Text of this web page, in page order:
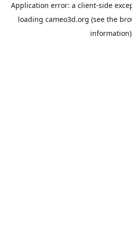
Application error: a client-side
loading cameo3d.org (see the